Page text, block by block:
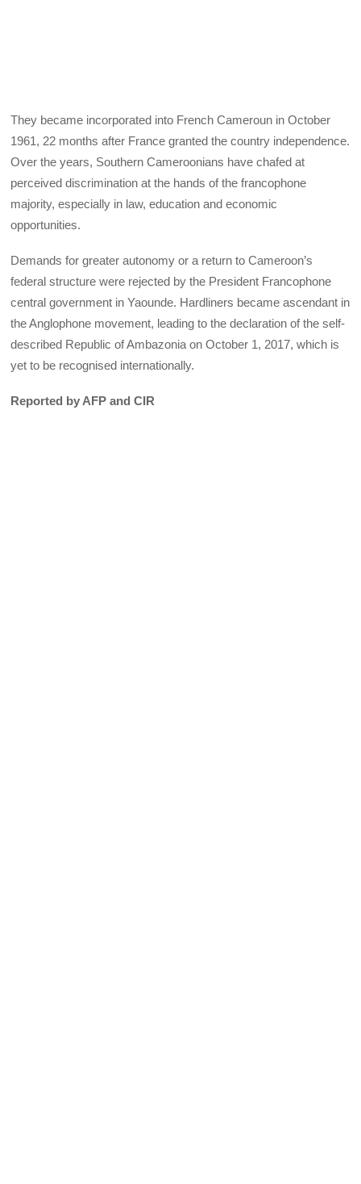
They became incorporated into French Cameroun in October
1961, 22 months after France granted the country independence.
Over the years, Southern Cameroonians have chafed at
perceived discrimination at the hands of the francophone
majority, especially in law, education and economic
opportunities.
Demands for greater autonomy or a return to Cameroon’s
federal structure were rejected by the President Francophone
central government in Yaounde. Hardliners became ascendant in
the Anglophone movement, leading to the declaration of the self-
described Republic of Ambazonia on October 1, 2017, which is
yet to be recognised internationally.
Reported by AFP and CIR